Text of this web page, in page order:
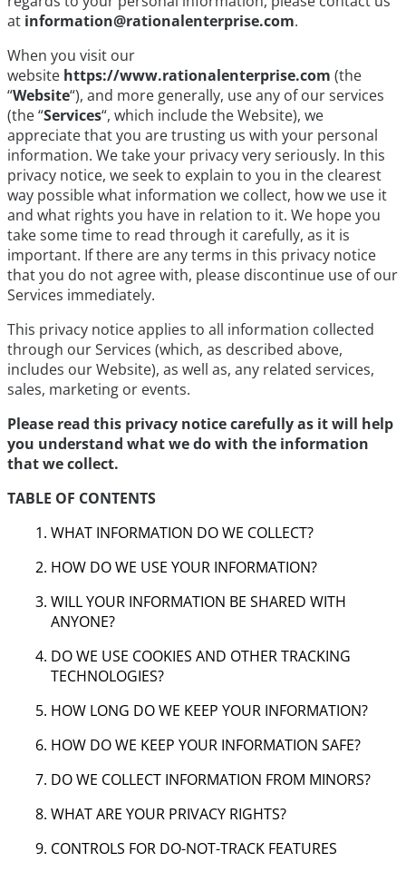
at information@rationalenterprise.com.
When you visit our
website https://www.rationalenterprise.com (the
“Website“), and more generally, use any of our services
(the “Services“, which include the Website), we
appreciate that you are trusting us with your personal
information. We take your privacy very seriously. In this
privacy notice, we seek to explain to you in the clearest
way possible what information we collect, how we use it
and what rights you have in relation to it. We hope you
take some time to read through it carefully, as it is
important. If there are any terms in this privacy notice
that you do not agree with, please discontinue use of our
Services immediately.
This privacy notice applies to all information collected
through our Services (which, as described above,
includes our Website), as well as, any related services,
sales, marketing or events.
Please read this privacy notice carefully as it will help
you understand what we do with the information
that we collect.
TABLE OF CONTENTS
WHAT INFORMATION DO WE COLLECT?
HOW DO WE USE YOUR INFORMATION?
WILL YOUR INFORMATION BE SHARED WITH
ANYONE?
DO WE USE COOKIES AND OTHER TRACKING
TECHNOLOGIES?
HOW LONG DO WE KEEP YOUR INFORMATION?
HOW DO WE KEEP YOUR INFORMATION SAFE?
DO WE COLLECT INFORMATION FROM MINORS?
WHAT ARE YOUR PRIVACY RIGHTS?
CONTROLS FOR DO-NOT-TRACK FEATURES